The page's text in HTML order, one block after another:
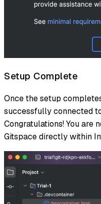
Setup Complete
Once the setup
successfully connected
Congratulations! You are
Gitspace directly within